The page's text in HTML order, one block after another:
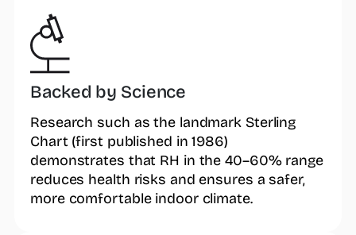
Backed by Science
Research such as the landmark Sterling
Chart (first published in 1986)
demonstrates that RH in the 40–60% range
reduces health risks and ensures a safer,
more comfortable indoor climate.